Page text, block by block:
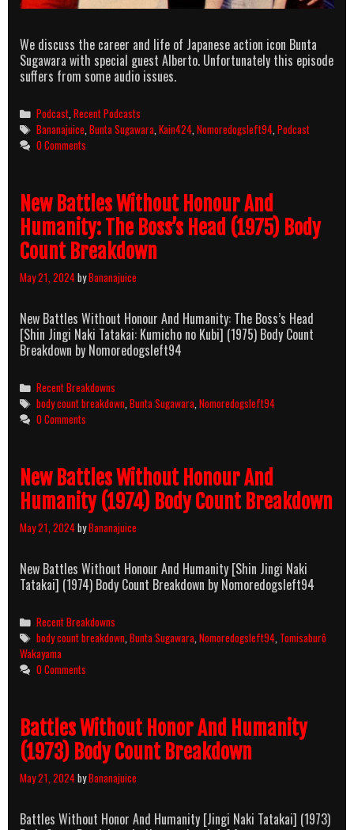
We discuss the career and life of Japanese action icon Bunta
Sugawara with special guest Alberto. Unfortunately this episode
suffers from some audio issues.
Categories
Podcast ,Recent Podcasts
Tags
Bananajuice ,Bunta Sugawara ,Kain424 ,Nomoredogsleft94 ,Podcast
0 Comments
New Battles Without Honour And
Humanity: The Boss’s Head (1975) Body
Count Breakdown
May 21, 2024byBananajuice
New Battles Without Honour And Humanity: The Boss’s Head
[Shin Jingi Naki Tatakai: Kumicho no Kubi] (1975) Body Count
Breakdown by Nomoredogsleft94
Categories
Recent Breakdowns
Tags
body count breakdown ,Bunta Sugawara ,Nomoredogsleft94
0 Comments
New Battles Without Honour And
Humanity (1974) Body Count Breakdown
May 21, 2024byBananajuice
New Battles Without Honour And Humanity [Shin Jingi Naki
Tatakai] (1974) Body Count Breakdown by Nomoredogsleft94
Categories
Recent Breakdowns
Tags
body count breakdown ,Bunta Sugawara ,Nomoredogsleft94 Tomisaburô
Wakayama
0 Comments
Battles Without Honor And Humanity
(1973) Body Count Breakdown
May 21, 2024byBananajuice
Battles Without Honor And Humanity [Jingi Naki Tatakai] (1973)